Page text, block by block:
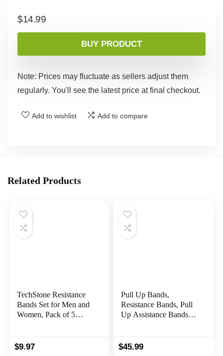
$14.99
BUY PRODUCT
Note: Prices may fluctuate as sellers adjust them
regularly. You'll see the latest price at final checkout.
Add to wishlist Add to compare
Related Products
TechStone Resistance
Bands Set for Men and
Women, Pack of 5
Long Exercise Workout
$9.97
Pull Up Bands,
Resistance Bands, Pull
Up Assistance Bands
Bands for Working Out,
$45.99